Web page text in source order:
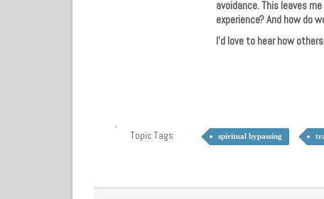
avoidance. This leaves
experience? And how do
I’d love to hear how
Topic Tags spiritual bypassing